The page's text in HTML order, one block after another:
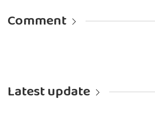
Comment
Latest update